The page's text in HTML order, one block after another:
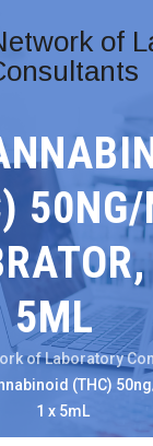
5ML
of Laboratory
(THC)
1 x 5mL